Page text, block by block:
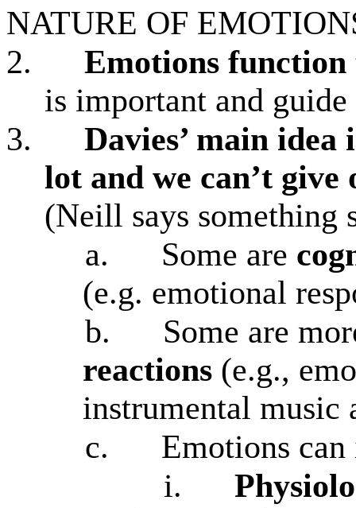
NATURE OF
2.
Emotions function
is important and
3.
Davies’ main
lot and we can’t
(Neill says something
a.
Some are
(e.g. emotional
b.
Some are
reactions (e.g.,
instrumental music
c.
Emotions
i.